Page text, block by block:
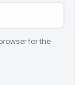
for the